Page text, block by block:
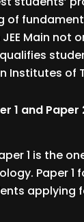
Main not
Institutes of
1 and
1 is the
Paper 1